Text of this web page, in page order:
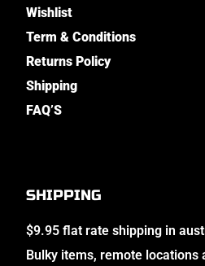
Wishlist
Term & Conditions
Returns Policy
Shipping
FAQ’S
SHIPPING
$9.95 flat rate shipping in
Bulky items, remote locations